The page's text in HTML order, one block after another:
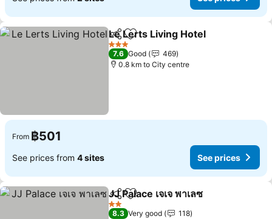
ShareAdd to favorites
Le Lerts Living Hotel
3 Stars
7.6 Good
469
0.8 km to City centre
From ฿501
See prices from 4 sites See prices
ShareAdd to favorites
JJ Palace เจเจ พาเลซ
2 Stars
8.3 Very good
118